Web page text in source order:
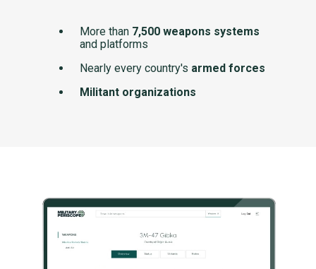
More than 7,500 weapons systems
and platforms
Nearly every country's armed forces
Militant organizations